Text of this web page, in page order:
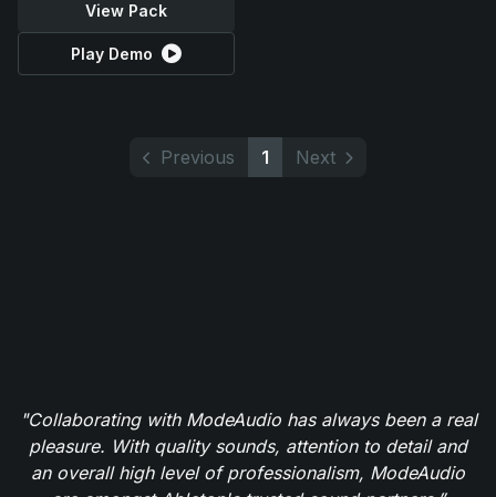
View Pack
Play Demo
Previous 1 Next
"Collaborating with ModeAudio has always been a real
pleasure. With quality sounds, attention to detail and
an overall high level of professionalism, ModeAudio